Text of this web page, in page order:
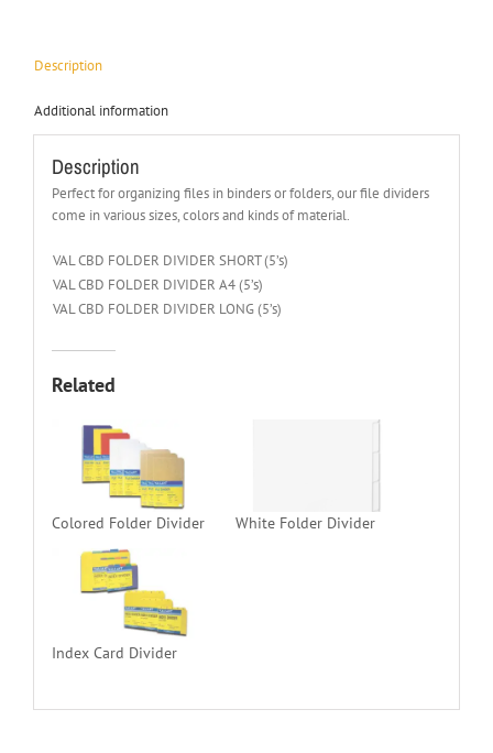
Description
Additional information
Description
Perfect for organizing files in binders or folders, our file dividers
come in various sizes, colors and kinds of material.
VAL CBD FOLDER DIVIDER SHORT (5’s)
VAL CBD FOLDER DIVIDER A4 (5’s)
VAL CBD FOLDER DIVIDER LONG (5’s)
Related
Colored Folder Divider White Folder Divider
Index Card Divider